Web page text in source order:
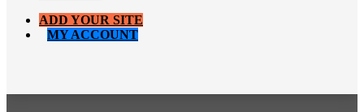
ADD YOUR SITE
MY ACCOUNT